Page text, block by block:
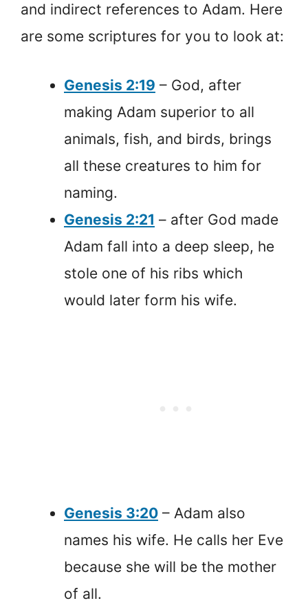
and indirect references to Adam. Here
are some scriptures for you to look at:
Genesis 2:19 – God, after
making Adam superior to all
animals, fish, and birds, brings
all these creatures to him for
naming.
Genesis 2:21 – after God made
Adam fall into a deep sleep, he
stole one of his ribs which
would later form his wife.
Genesis 3:20 – Adam also
names his wife. He calls her Eve
because she will be the mother
of all.